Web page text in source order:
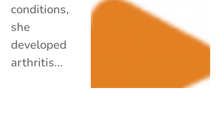
conditions,
she
developed
arthritis...